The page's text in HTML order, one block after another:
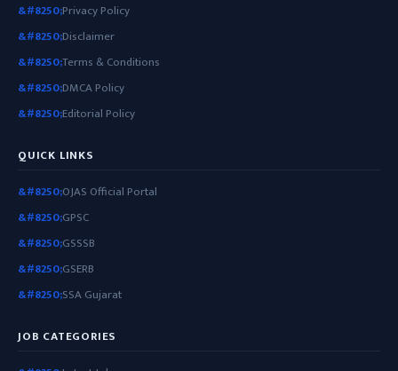
Privacy Policy
Disclaimer
Terms & Conditions
DMCA Policy
Editorial Policy
QUICK LINKS
OJAS Official Portal
GPSC
GSSSB
GSERB
SSA Gujarat
JOB CATEGORIES